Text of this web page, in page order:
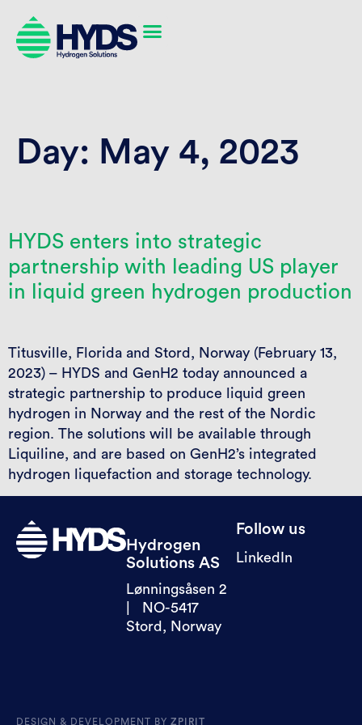
Day: May 4, 2023
HYDS enters into strategic
partnership with leading US player
in liquid green hydrogen production
Titusville, Florida and Stord, Norway (February 13,
2023) – HYDS and GenH2 today announced a
strategic partnership to produce liquid green
hydrogen in Norway and the rest of the Nordic
region. The solutions will be available through
Liquiline, and are based on GenH2’s integrated
hydrogen liquefaction and storage technology.
Hydrogen
Solutions AS
Lønningsåsen 2
| NO-5417
Stord, Norway
Follow us
LinkedIn
DESIGN & DEVELOPMENT BY ZPIRIT